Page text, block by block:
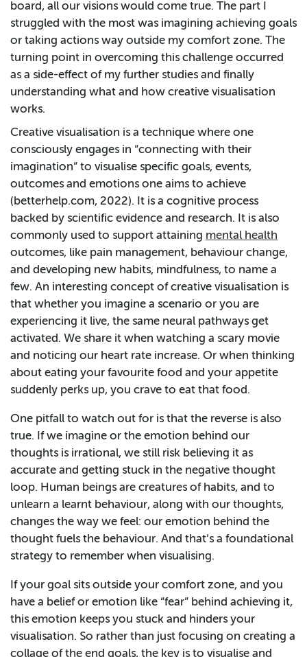
board, all our visions would come true. The part I
struggled with the most was imagining achieving goals
or taking actions way outside my comfort zone. The
turning point in overcoming this challenge occurred
as a side-effect of my further studies and finally
understanding what and how creative visualisation
works.
Creative visualisation is a technique where one
consciously engages in “connecting with their
imagination” to visualise specific goals, events,
outcomes and emotions one aims to achieve
(betterhelp.com, 2022). It is a cognitive process
backed by scientific evidence and research. It is also
commonly used to support attaining mental health
outcomes, like pain management, behaviour change,
and developing new habits, mindfulness, to name a
few. An interesting concept of creative visualisation is
that whether you imagine a scenario or you are
experiencing it live, the same neural pathways get
activated. We share it when watching a scary movie
and noticing our heart rate increase. Or when thinking
about eating your favourite food and your appetite
suddenly perks up, you crave to eat that food.
One pitfall to watch out for is that the reverse is also
true. If we imagine or the emotion behind our
thoughts is irrational, we still risk believing it as
accurate and getting stuck in the negative thought
loop. Human beings are creatures of habits, and to
unlearn a learnt behaviour, along with our thoughts,
changes the way we feel: our emotion behind the
thought fuels the behaviour. And that’s a foundational
strategy to remember when visualising.
If your goal sits outside your comfort zone, and you
have a belief or emotion like “fear” behind achieving it,
this emotion keeps you stuck and hinders your
visualisation. So rather than just focusing on creating a
collage of the end goals, the key is to visualise and